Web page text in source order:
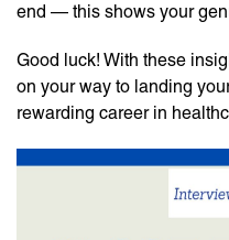
end — this shows your
Good luck! With these
on your way to landing
rewarding career in